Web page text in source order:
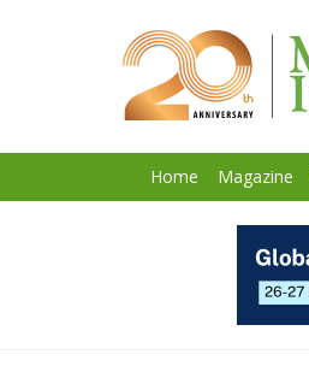
Home Magazine